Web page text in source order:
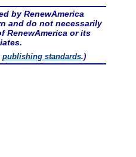
by RenewAmerica
and do not necessarily
RenewAmerica or its
publishing standards.)